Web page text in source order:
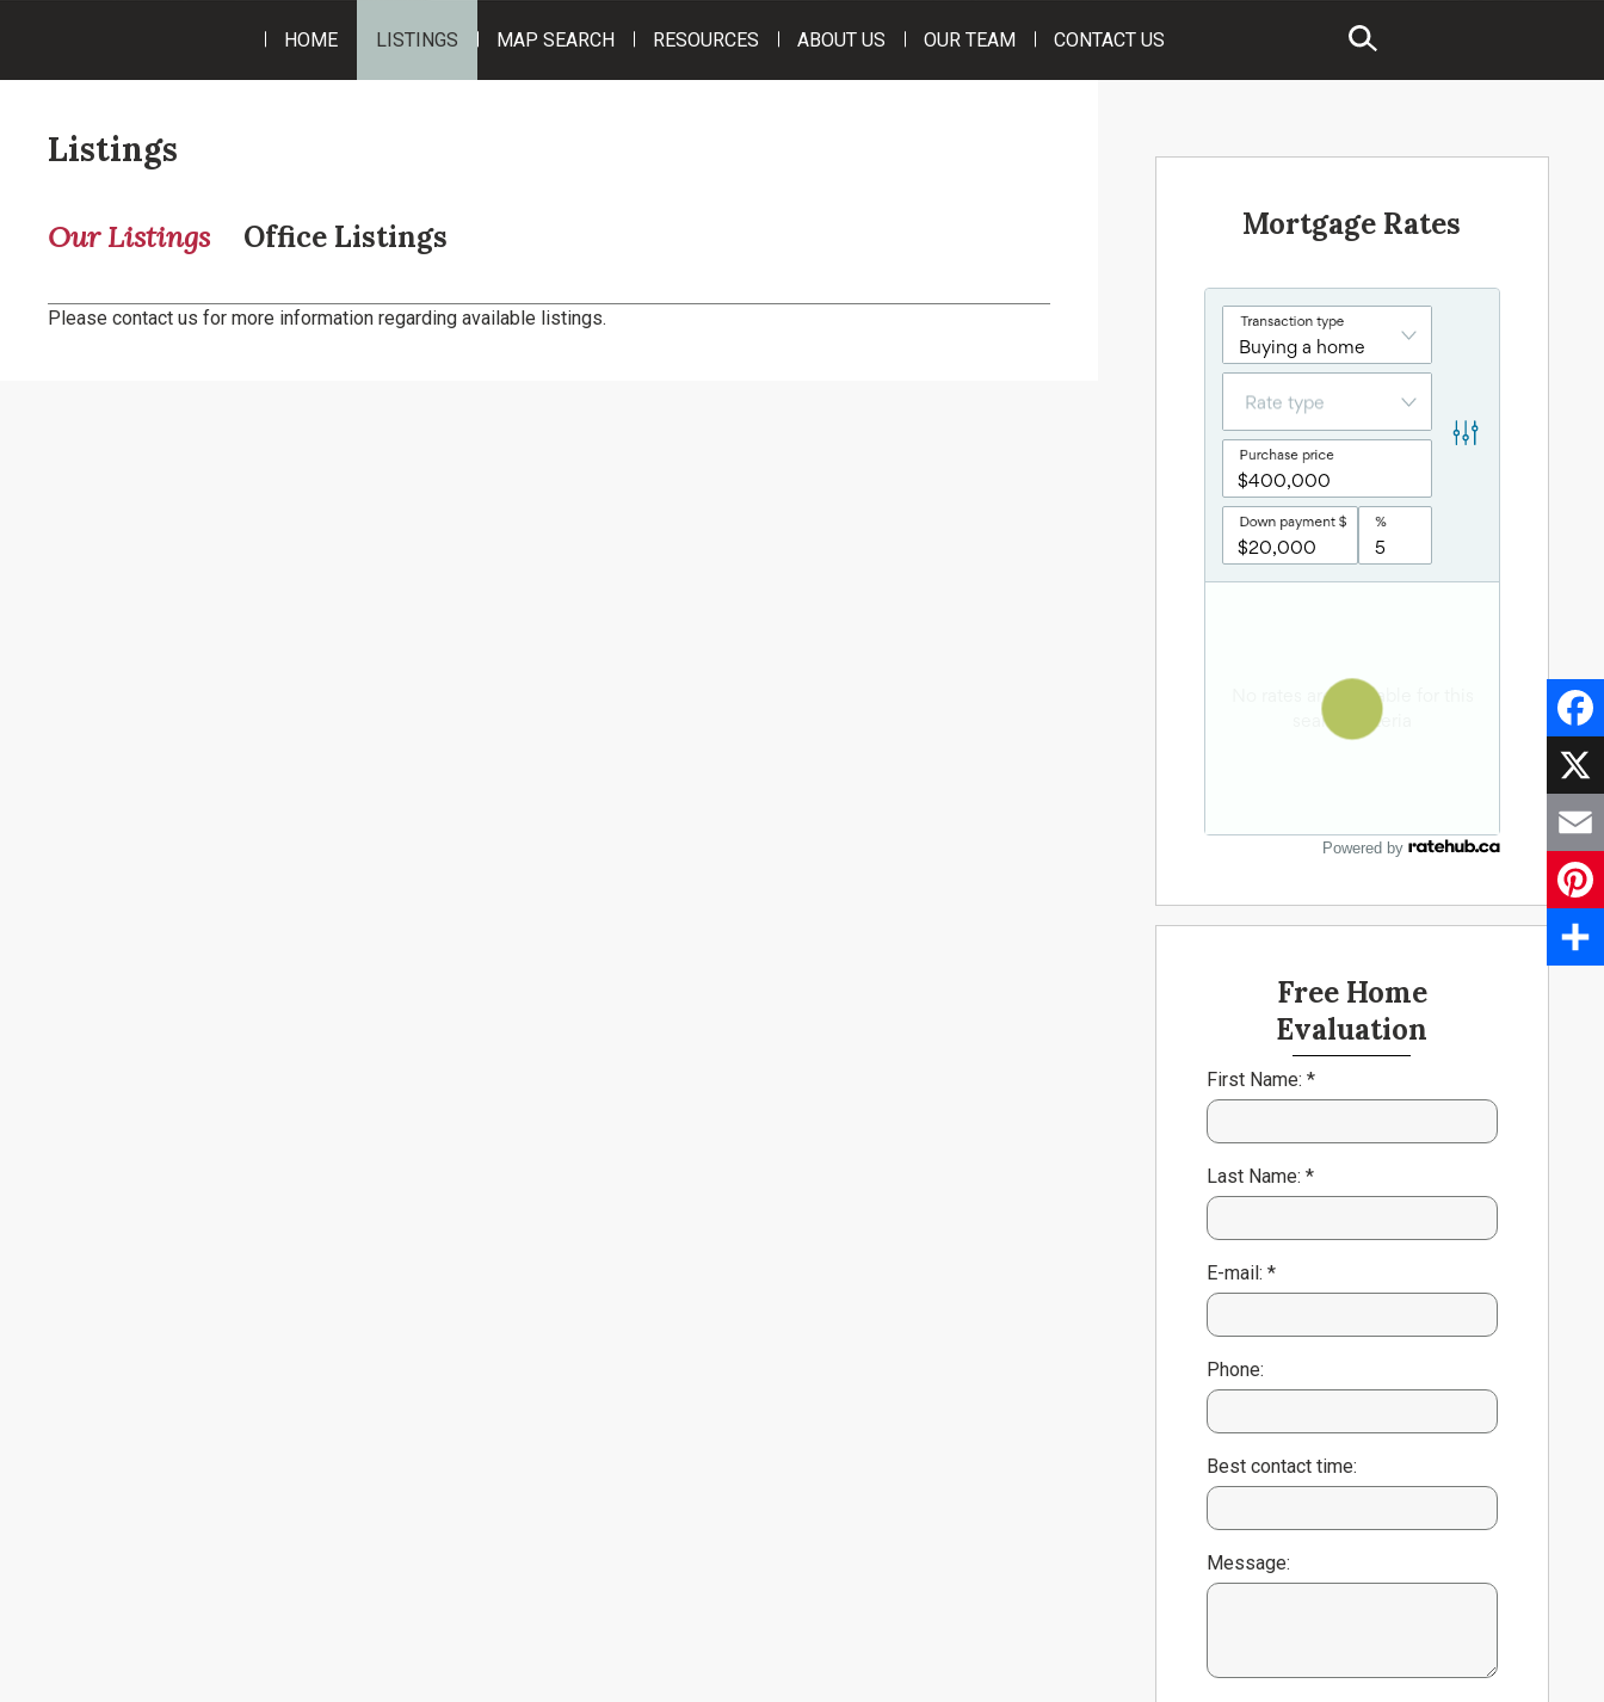
HOME LISTINGS MAP SEARCH RESOURCES ABOUT US OUR TEAM CONTACT US
Listings
Our Listings Office Listings
Please contact us for more information regarding available listings.
Mortgage Rates
Powered by
Free Home
Evaluation
First Name: *
Last Name: *
E-mail: *
Phone:
Best contact time:
Message:
X
Email